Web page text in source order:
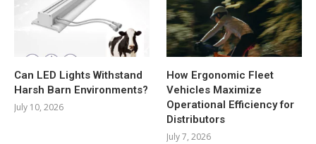
Can LED Lights Withstand
Harsh Barn Environments?
July 10, 2026
How Ergonomic Fleet
Vehicles Maximize
Operational Efficiency for
Distributors
July 7, 2026